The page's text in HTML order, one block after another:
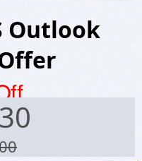
Outlook